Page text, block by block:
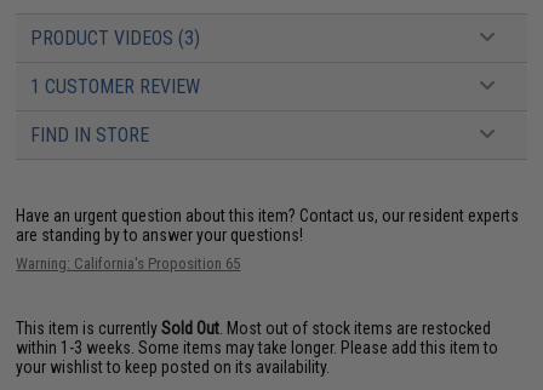
PRODUCT VIDEOS (3)
1 CUSTOMER REVIEW
FIND IN STORE
Have an urgent question about this item? Contact us, our resident experts
are standing by to answer your questions!
Warning: California's Proposition 65
This item is currentlySold Out . Most out of stock items are restocked
within 1-3 weeks. Some items may take longer. Please add this item to
your wishlist to keep posted on its availability.